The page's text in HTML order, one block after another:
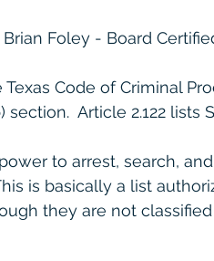
Foley - Board
Code of Criminal
Article 2.122 lists
to arrest, search,
is basically a list
they are not classified